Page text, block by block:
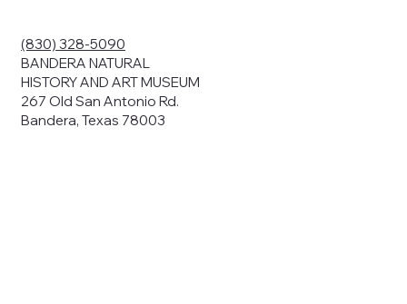
(830) 328-5090
BANDERA NATURAL
HISTORY AND ART MUSEUM
267 Old San Antonio Rd.
Bandera, Texas 78003
your data to
consent,
we may